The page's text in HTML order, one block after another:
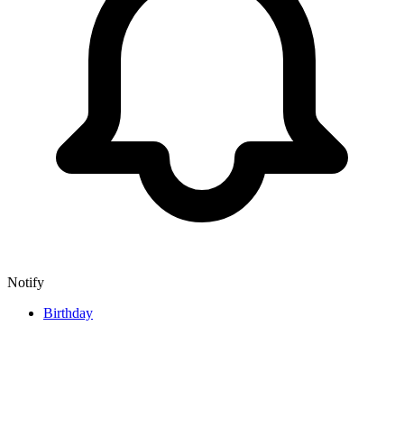
Notify
Birthday